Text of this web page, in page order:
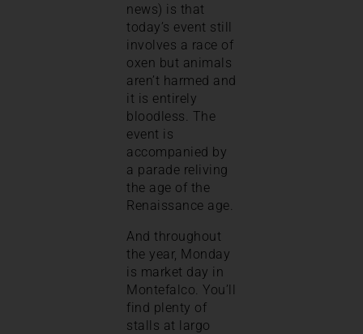
news) is that
today’s event still
involves a race of
oxen but animals
aren’t harmed and
it is entirely
bloodless. The
event is
accompanied by
a parade reliving
the age of the
Renaissance age.
And throughout
the year, Monday
is market day in
Montefalco. You’ll
find plenty of
stalls at largo